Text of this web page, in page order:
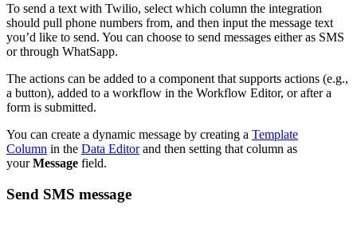
To send a text with Twilio, select which column the integration
should pull phone numbers from, and then input the message text
you’d like to send. You can choose to send messages either as SMS
or through WhatSapp.
The actions can be added to a component that supports actions (e.g.,
a button), added to a workflow in the Workflow Editor, or after a
form is submitted.
You can create a dynamic message by creating a Template
Column in the Data Editorand then setting that column as
yourMessage field.
Send SMS message